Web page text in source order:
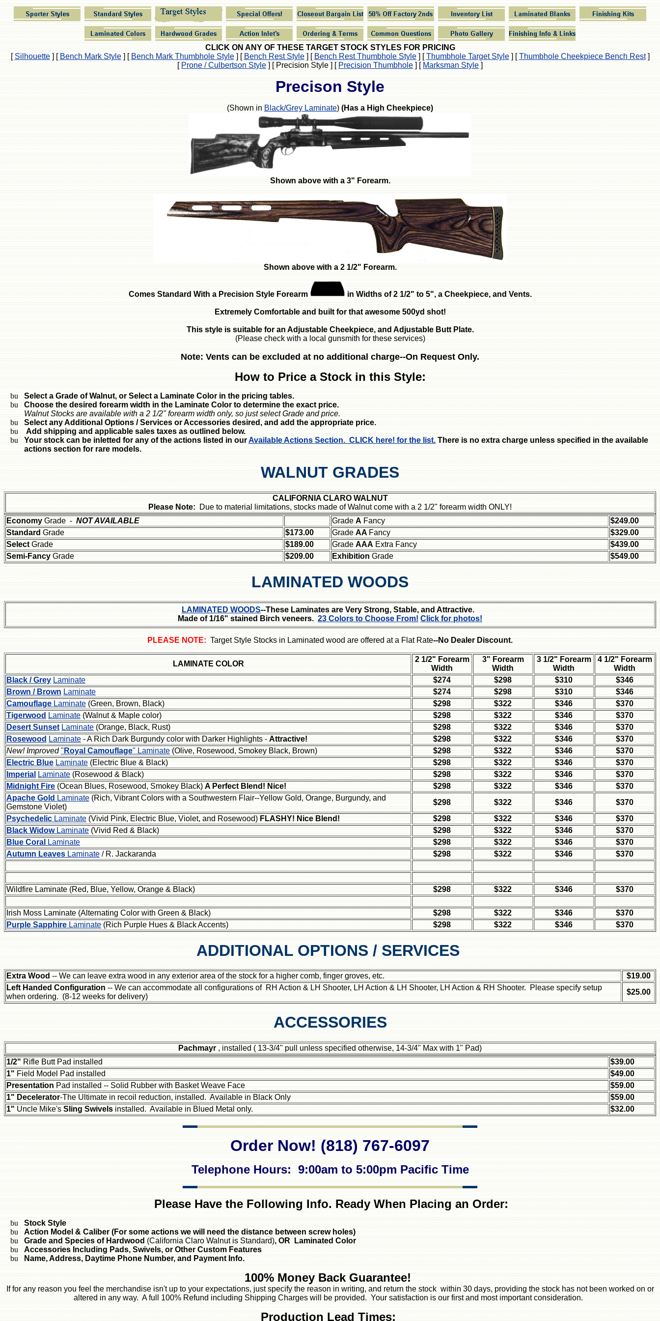
CLICK ON ANY OF THESE TARGET STOCK STYLES FOR PRICING
[Silhouette] [ Bench Mark Style] [ Bench Mark Thumbhole Style] [ Bench Rest Style] [ Bench Rest Thumbhole Style] [Thumbhole Target Style] [Thumbhole Cheekpiece Bench Rest]
[ Prone / Culbertson Style ] [ Precision Style ] [ Precision Thumbhole ] [ Marksman Style ]
Precison Style
(Shown in Black/Grey Laminate) (Has a High Cheekpiece)
Shown above with a 3" Forearm.
Shown above with a 2 1/2" Forearm.
Comes Standard With a Precision Style Forearm in Widths of 2 1/2" to 5", a Cheekpiece, and Vents.
Extremely Comfortable and built for that awesome 500yd shot!
This style is suitable for an Adjustable Cheekpiece, and Adjustable Butt Plate.
(Please check with a local gunsmith for these services)
Note: Vents can be excluded at no additional charge--On Request Only.
How to Price a Stock in this Style:
Select a Grade of Walnut, or Select a Laminate Color in the pricing tables.
Choose the desired forearm width in the Laminate Color to determine the exact price.
Walnut Stocks are available with a 2 1/2" forearm width only, so just select Grade and price.
Select any Additional Options / Services or Accessories desired, and add the appropriate price.
Add shipping and applicable sales taxes as outlined below.
Your stock can be inletted for any of the actions listed in ourAvailable Actions Section. CLICK here! for the list. There is no extra charge unless specified in the available
actions section for rare models.
WALNUT GRADES
CALIFORNIA CLARO WALNUT
Please Note:
Due to material limitations, stocks made of Walnut come with a 2 1/2" forearm width ONLY!
Economy Grade - NOT AVAILABLE Grade A Fancy
$249.00
Standard Grade $173.00 Grade AA Fancy
$329.00
Select Grade $189.00 Grade AAA Extra Fancy
$439.00
Semi-Fancy Grade $209.00 Exhibition Grade $549.00
LAMINATED WOODS
LAMINATED WOODS--These Laminates are Very Strong, Stable, and Attractive.
Made of 1/16" stained Birch veneers. 23 Colors to Choose From! Click for photos!
PLEASE NOTE: Target Style Stocks in Laminated wood are offered at a Flat Rate--No Dealer Discount.
LAMINATE COLOR
2 1/2" Forearm
Width
3" Forearm
Width
3 1/2" Forearm
Width
4 1/2" Forearm
Width
Black / Grey Laminate $274 $298 $310
$346
Brown / Brown Laminate $274 $298 $310
$346
Camouflage Laminate (Green, Brown, Black) $298 $322 $346
$370
Tigerwood Laminate (Walnut & Maple color) $298 $322 $346
$370
Desert Sunset Laminate (Orange, Black, Rust) $298 $322 $346
$370
Rosewood Laminate - A Rich Dark Burgundy color with Darker Highlights - Attractive! $298 $322 $346
$370
New! Improved" Royal Camouflage" Laminate (Olive, Rosewood, Smokey Black, Brown) $298 $322 $346
$370
Electric Blue Laminate (Electric Blue & Black) $298 $322 $346
$370
Imperial
Laminate (Rosewood & Black) $298 $322 $346
$370
Midnight Fire (Ocean Blues, Rosewood, Smokey Black) A Perfect Blend! Nice! $298 $322 $346
$370
Apache Gold Laminate (Rich, Vibrant Colors with a Southwestern Flair--Yellow Gold, Orange, Burgundy, and
Gemstone Violet)
$298 $322 $346
$370
Psychedelic Laminate (Vivid Pink, Electric Blue, Violet, and Rosewood) FLASHY! Nice Blend! $298 $322 $346
$370
Black Widow Laminate (Vivid Red & Black) $298 $322 $346
$370
Blue Coral
Laminate $298 $322 $346
$370
Autumn Leaves Laminate / R. Jackaranda $298 $322 $346 $370
Wildfire Laminate (Red, Blue, Yellow, Orange & Black) $298 $322 $346 $370
Irish Moss Laminate (Alternating Color with Green & Black) $298 $322 $346
$370
Purple Sapphire Laminate (Rich Purple Hues & Black Accents) $298 $322 $346 $370
ADDITIONAL OPTIONS / SERVICES
Extra Wood -- We can leave extra wood in any exterior area of the stock for a higher comb, finger groves, etc.
$19.00
Left Handed Configuration -- We can accommodate all configurations of RH Action & LH Shooter, LH Action & LH Shooter, LH Action & RH Shooter. Please specify setup
when ordering. (8-12 weeks for delivery)
$25.00
ACCESSORIES
Pachmayr , installed ( 13-3/4" pull unless specified otherwise, 14-3/4" Max with 1" Pad)
1/2" Rifle Butt Pad installed
$39.00
1" Field Model Pad installed
$49.00
Presentation Pad installed -- Solid Rubber with Basket Weave Face
$59.00
1" Decelerator-The Ultimate in recoil reduction, installed. Available in Black Only
$59.00
1" Uncle Mike's Sling Swivels installed. Available in Blued Metal only. $32.00
Order Now! (818) 767-6097
Telephone Hours: 9:00am to 5:00pm Pacific Time
Please Have the Following Info. Ready When Placing an Order:
Stock Style
Action Model & Caliber (For some actions we will need the distance between screw holes)
Grade and Species of Hardwood (California Claro Walnut is Standard), OR Laminated Color
Accessories Including Pads, Swivels, or Other Custom Features
Name, Address, Daytime Phone Number, and Payment Info.
100% Money Back Guarantee!
If for any reason you feel the merchandise isn't up to your expectations, just specify the reason in writing, and return the stock within 30 days, providing the stock has not been worked on or
altered in any way. A full 100% Refund including Shipping Charges will be provided. Your satisfaction is our first and most important consideration.
Production Lead Times: